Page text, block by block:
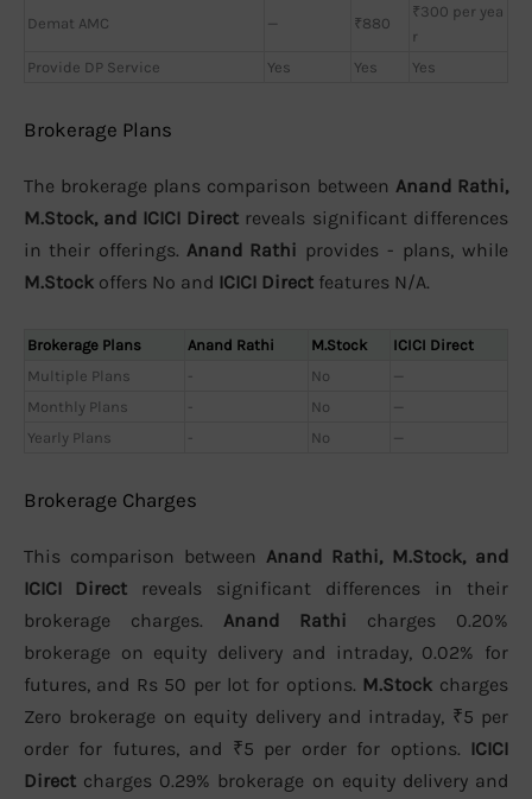
Demat AMC — ₹880
₹300 per yea
r
Provide DP Service
Yes Yes Yes
Brokerage Plans
The brokerage plans comparison between Anand Rathi,
M.Stock, and ICICI Direct reveals significant differences
in their offerings. Anand Rathi provides - plans, while
M.Stock offers No and ICICI Direct features N/A.
Brokerage Plans Anand Rathi M.Stock
ICICI Direct
Multiple Plans
- No
—
Monthly Plans
- No
—
Yearly Plans
- No —
Brokerage Charges
This comparison between Anand Rathi, M.Stock, and
ICICI Direct reveals significant differences in their
brokerage charges. Anand Rathi charges 0.20%
brokerage on equity delivery and intraday, 0.02% for
futures, and Rs 50 per lot for options. M.Stock charges
Zero brokerage on equity delivery and intraday, ₹5 per
order for futures, and ₹5 per order for options. ICICI
Direct charges 0.29% brokerage on equity delivery and